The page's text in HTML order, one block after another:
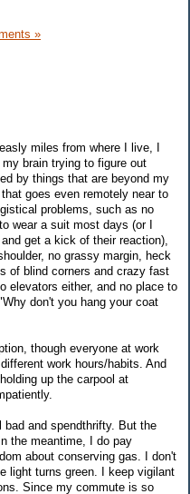
»
miles from where I live, I
brain trying to figure out
by things that are beyond my
goes even remotely near to
problems, such as no
wear a suit most days (or I
get a kick of their reaction),
no grassy margin, heck
of blind corners and crazy fast
elevators either, and no place to
don't you hang your coat
though everyone at work
work hours/habits. And
up the carpool at
and spendthrifty. But the
the meantime, I do pay
about conserving gas. I don't
light turns green. I keep vigilant
Since my commute is so